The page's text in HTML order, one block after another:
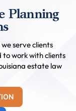
Planning
serve clients
to work with clients
estate law